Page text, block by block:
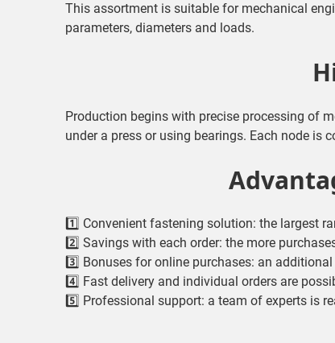
This assortment is suitable for mechanical
parameters, diameters and loads.
Production begins with precise processing of
under a press or using bearings. Each node
1️⃣ Convenient fastening solution: the largest
2️⃣ Savings with each order: the more
3️⃣ Bonuses for online purchases: an
4️⃣ Fast delivery and individual orders are
5️⃣ Professional support: a team of experts is